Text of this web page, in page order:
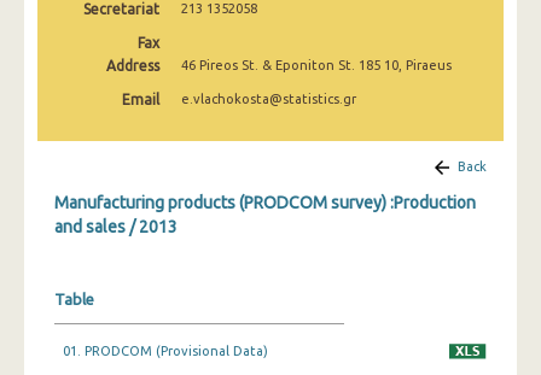
2005
2002
1999
Secretariat 213 1352058
Fax
Address
46 Pireos St. & Eponiton St. 185 10, Piraeus
Email e.vlachokosta@statistics.gr
Back
Manufacturing products (PRODCOM survey) :Production
and sales / 2013
Table
01. PRODCOM (Provisional Data)